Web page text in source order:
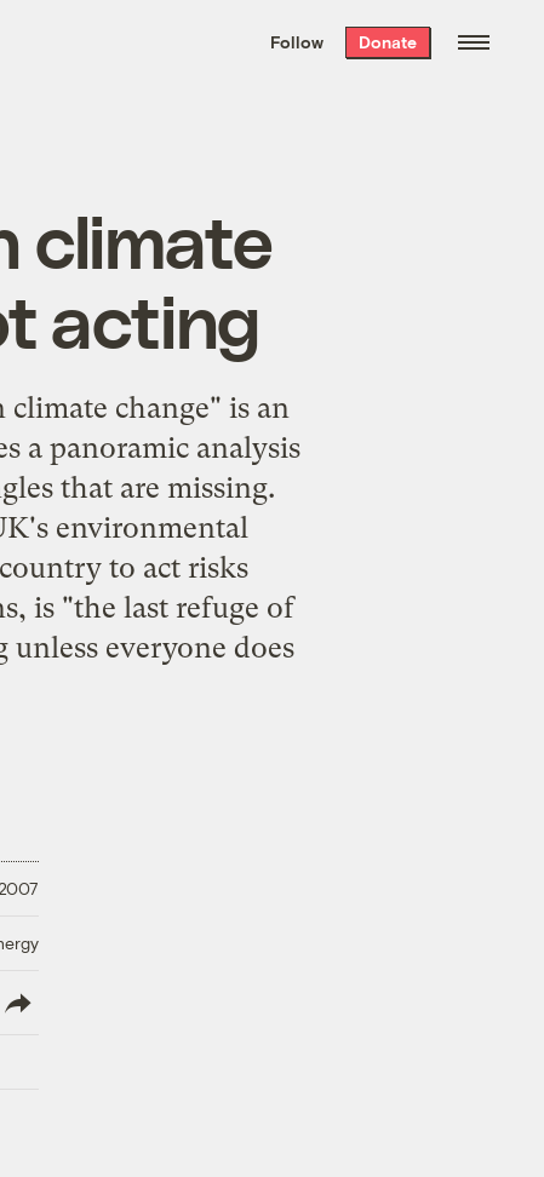
the week’s best
. Delivered free every
Follow Donate
climate
acting
change" is an
a panoramic analysis
that are missing.
environmental
to act risks
is "the last refuge of
everyone does